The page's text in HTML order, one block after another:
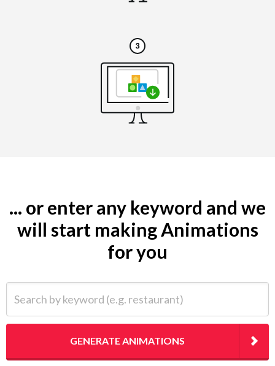
... or enter any keyword and we
will start making Animations
for you
GENERATE ANIMATIONS